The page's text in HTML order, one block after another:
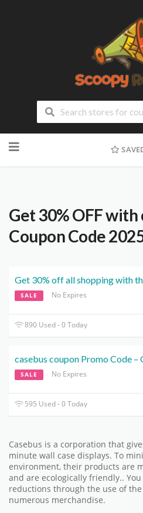
Get 30% OFF with
Coupon Code
Get 30% off all shopping with
SALE No Expires
890 Used - 0 Today
casebus coupon Promo Code –
SALE No Expires
595 Used - 0 Today
Casebus is a corporation that
minute wall case displays. To
environment, their products are
and are ecologically friendly..
reductions through the use of the
numerous merchandise.